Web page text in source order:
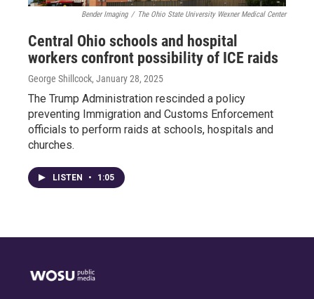
Bender Imaging / The Ohio State University Wexner Medical Center
Central Ohio schools and hospital
workers confront possibility of ICE raids
George Shillcock, January 28, 2025
The Trump Administration rescinded a policy
preventing Immigration and Customs Enforcement
officials to perform raids at schools, hospitals and
churches.
LISTEN • 1:05